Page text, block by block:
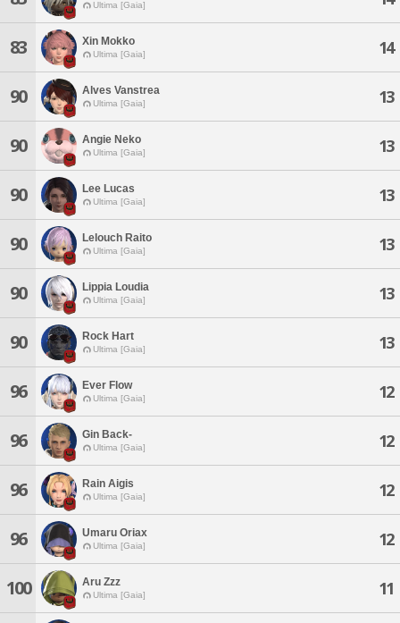
Ultima [Gaia]
83 Xin Mokko
Ultima [Gaia] 14
90 Alves Vanstrea
Ultima [Gaia] 13
90 Angie Neko
Ultima [Gaia] 13
90 Lee Lucas
Ultima [Gaia] 13
90 Lelouch Raito
Ultima [Gaia] 13
90 Lippia Loudia
Ultima [Gaia] 13
90 Rock Hart
Ultima [Gaia] 13
96 Ever Flow
Ultima [Gaia] 12
96 Gin Back-
Ultima [Gaia] 12
96 Rain Aigis
Ultima [Gaia] 12
96 Umaru Oriax
Ultima [Gaia] 12
100 Aru Zzz
Ultima [Gaia] 11